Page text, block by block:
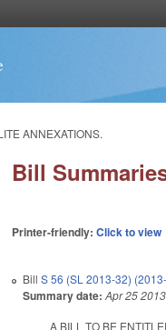
ANNEXATIONS.
Bill
Printer-friendly:Click to view
BillS 56 (SL 2013-32)
Summary date: Apr 25 2013
A BILL TO BE